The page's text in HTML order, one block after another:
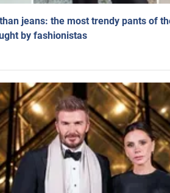
jeans: the most trendy pants of
by fashionistas